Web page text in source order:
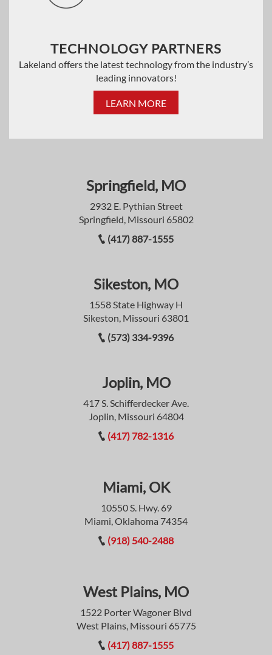
TECHNOLOGY PARTNERS
Lakeland offers the latest technology from the industry’s
leading innovators!
LEARN MORE
Springfield, MO
2932 E. Pythian Street
Springfield, Missouri 65802
(417) 887-1555
Sikeston, MO
1558 State Highway H
Sikeston, Missouri 63801
(573) 334-9396
Joplin, MO
417 S. Schifferdecker Ave.
Joplin, Missouri 64804
(417) 782-1316
Miami, OK
10550 S. Hwy. 69
Miami, Oklahoma 74354
(918) 540-2488
West Plains, MO
1522 Porter Wagoner Blvd
West Plains, Missouri 65775
(417) 887-1555